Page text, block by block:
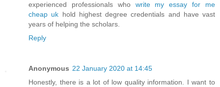
experienced professionals who write my essay for me
cheap uk hold highest degree credentials and have vast
years of helping the scholars.
Reply
Anonymous 22 January 2020 at 14:45
Honestly, there is a lot of low quality information. I want to